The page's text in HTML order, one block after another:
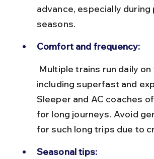
advance, especially during
seasons.
Comfort and frequency:
including superfast and
Sleeper and AC coaches
for long journeys. Avoid
for such long trips due to
Seasonal tips: